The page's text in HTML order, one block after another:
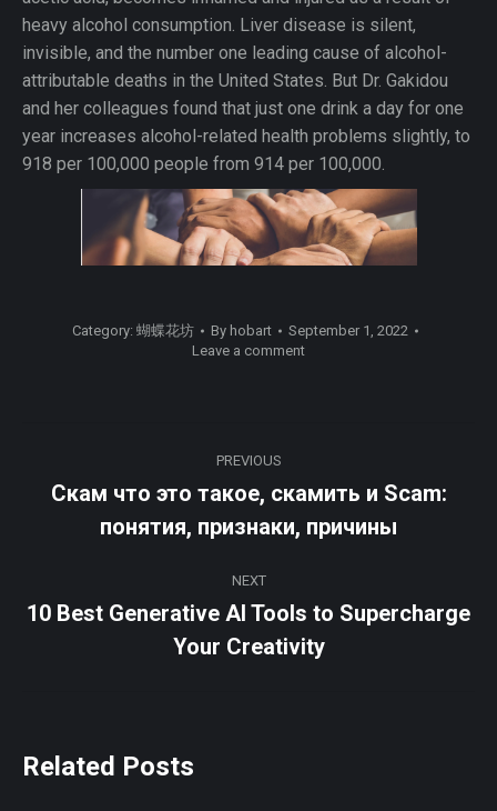
heavy alcohol consumption. Liver disease is silent,
invisible, and the number one leading cause of alcohol-
attributable deaths in the United States. But Dr. Gakidou
and her colleagues found that just one drink a day for one
year increases alcohol-related health problems slightly, to
918 per 100,000 people from 914 per 100,000.
Category: 蝴蝶花坊 By hobart
September 1, 2022
Leave a comment
navigation
PREVIOUS
Previous
post:
Скам что это такое, скамить и Scam:
понятия, признаки, причины
NEXT
post:
10 Best Generative AI Tools to Supercharge
Your Creativity
Related Posts